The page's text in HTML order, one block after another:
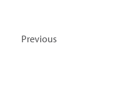
Previous